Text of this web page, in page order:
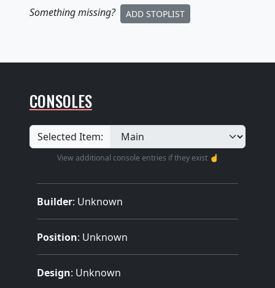
Something missing? ADD STOPLIST
CONSOLES
Selected Item:
View additional console entries if they exist ☝️
Builder: Unknown
Position: Unknown
Design: Unknown